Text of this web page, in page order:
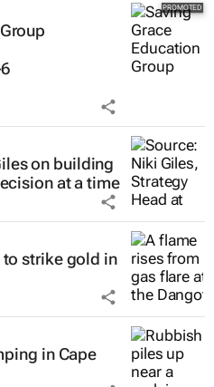
on building
at a time
to strike gold in
in Cape